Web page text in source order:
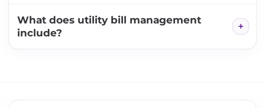
What does utility bill management
include?